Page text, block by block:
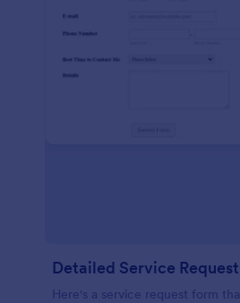
Detailed Service Request
Here's a service request form